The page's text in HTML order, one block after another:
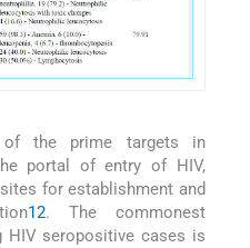
of the prime targets in
portal of entry of HIV,
for establishment and
12. The commonest
HIV seropositive cases is